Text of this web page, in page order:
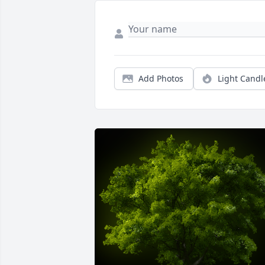
Add Photos Light